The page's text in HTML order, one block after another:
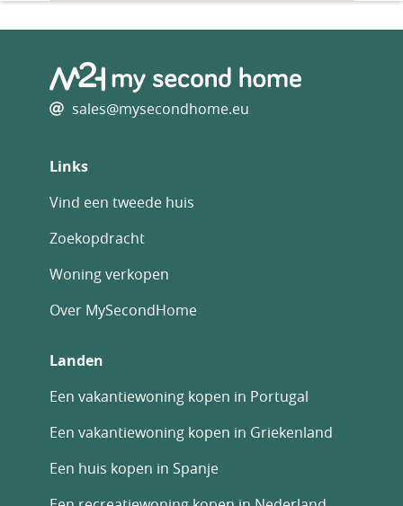
sales@mysecondhome.eu
Links
Vind een tweede huis
Zoekopdracht
Woning verkopen
Over MySecondHome
Landen
Een vakantiewoning kopen in Portugal
Een vakantiewoning kopen in Griekenland
Een huis kopen in Spanje